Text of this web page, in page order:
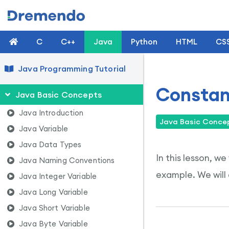
C C++ Java Python HTML
Java Programming Tutorial
Java Basic Concepts
Java Introduction
Java Variable
Java Data Types
Java Naming Conventions
Java Integer Variable
Java Long Variable
Java Short Variable
Java Byte Variable
Java Basic
In this lesson,
example. We